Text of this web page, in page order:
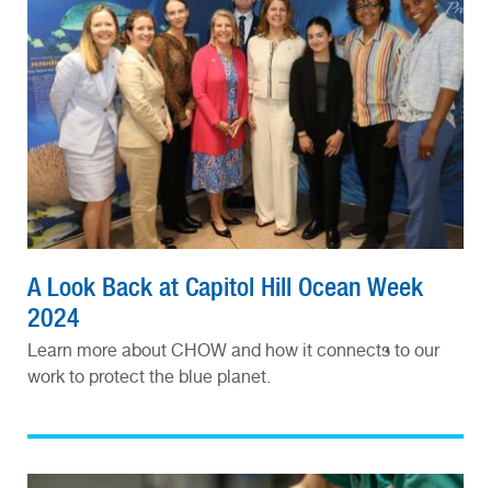
A Look Back at Capitol Hill Ocean Week
2024
Learn more about CHOW and how it connects to our
work to protect the blue planet.